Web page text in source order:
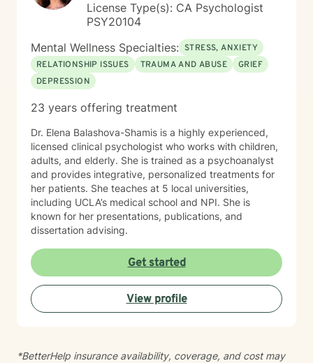
License Type(s): CA Psychologist
PSY20104
Mental Wellness Specialties: STRESS, ANXIETY
RELATIONSHIP ISSUES
TRAUMA AND ABUSE
GRIEF
DEPRESSION
23 years offering treatment
Dr. Elena Balashova-Shamis is a highly experienced,
licensed clinical psychologist who works with children,
adults, and elderly. She is trained as a psychoanalyst
and provides integrative, personalized treatments for
her patients. She teaches at 5 local universities,
including UCLA’s medical school and NPI. She is
known for her presentations, publications, and
dissertation advising.
Get started
View profile
*BetterHelp insurance availability, coverage, and cost may